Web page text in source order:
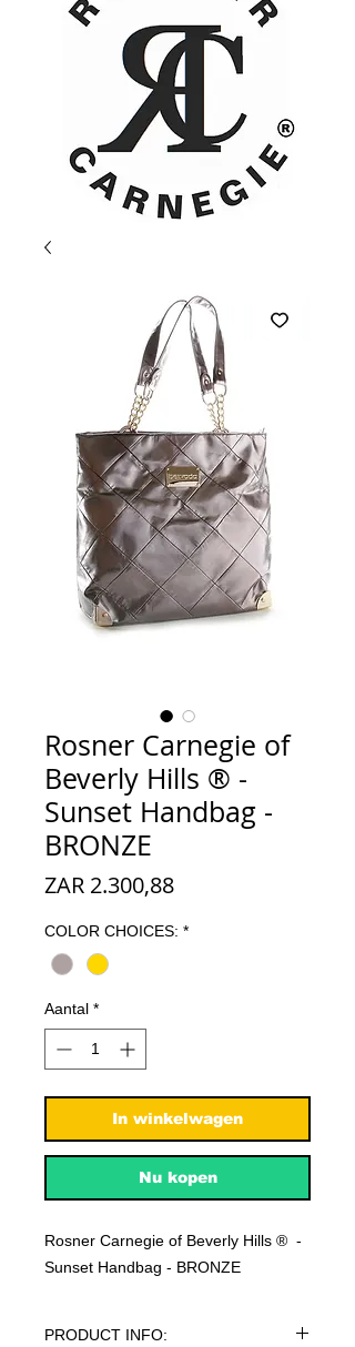
Rosner Carnegie of
Beverly Hills ® -
Sunset Handbag -
BRONZE
ZAR 2.300,88Prijs
COLOR CHOICES: *
Aantal *
In winkelwagen
Nu kopen
Rosner Carnegie of Beverly Hills ® -
Sunset Handbag - BRONZE
PRODUCT INFO: